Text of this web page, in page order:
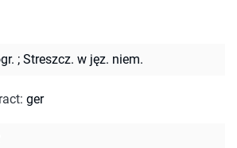
; Streszcz. w jęz. niem.
: ger